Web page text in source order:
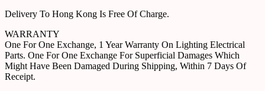
Delivery To Hong Kong Is Free Of Charge.
WARRANTY
One For One Exchange, 1 Year Warranty On Lighting Electrical
Parts. One For One Exchange For Superficial Damages Which
Might Have Been Damaged During Shipping, Within 7 Days Of
Receipt.